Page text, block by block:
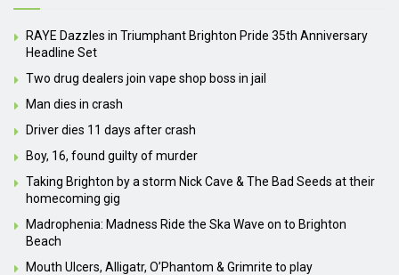
RAYE Dazzles in Triumphant Brighton Pride 35th Anniversary
Headline Set
Two drug dealers join vape shop boss in jail
Man dies in crash
Driver dies 11 days after crash
Boy, 16, found guilty of murder
Taking Brighton by a storm Nick Cave & The Bad Seeds at their
homecoming gig
Madrophenia: Madness Ride the Ska Wave on to Brighton
Beach
Mouth Ulcers, Alligatr, O’Phantom & Grimrite to play